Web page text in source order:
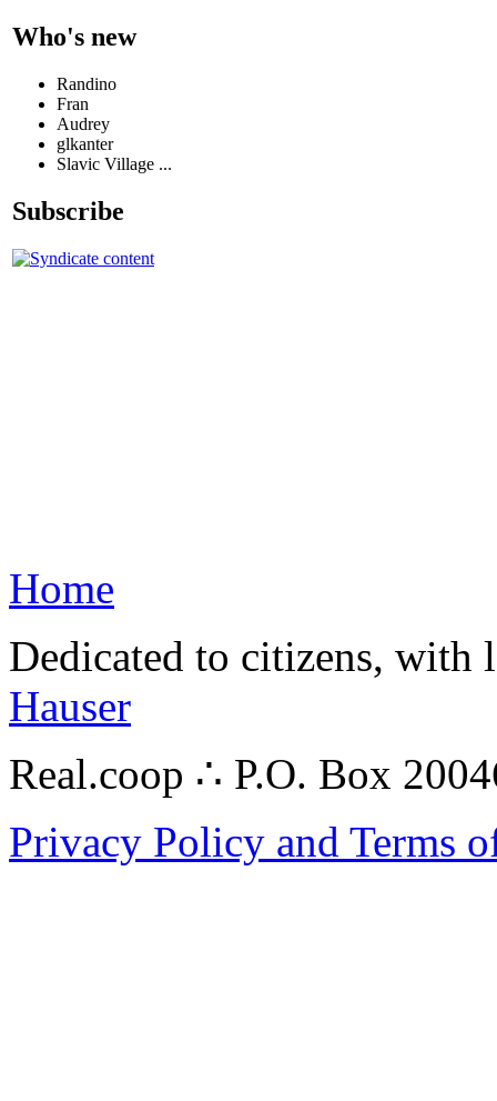
Who's new
Randino
Fran
Audrey
glkanter
Slavic Village ...
Subscribe
Home
Dedicated to citizens,
Hauser
Real.coop ∴ P.O. Box
Privacy Policy and Terms